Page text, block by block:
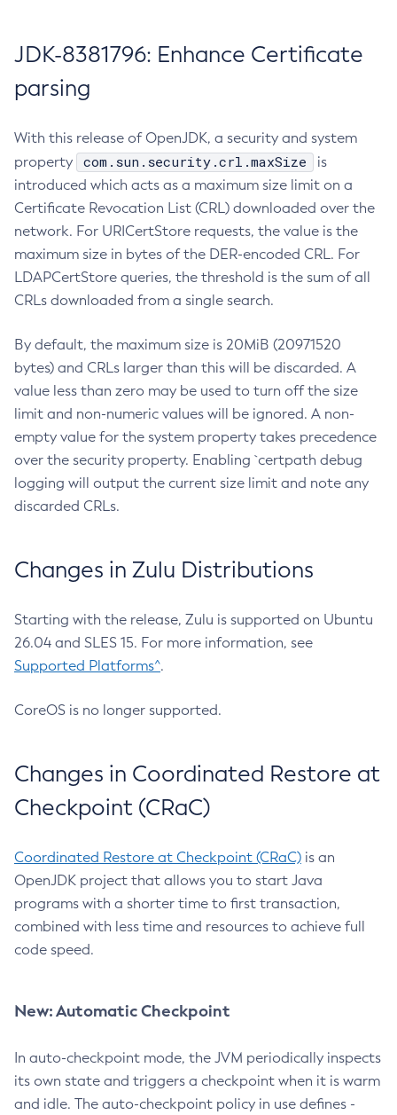
JDK-8381796: Enhance Certificate
parsing
With this release of OpenJDK, a security and system
property
com.sun.security.crl.maxSize
is
introduced which acts as a maximum size limit on a
Certificate Revocation List (CRL) downloaded over the
network. For URICertStore requests, the value is the
maximum size in bytes of the DER-encoded CRL. For
LDAPCertStore queries, the threshold is the sum of all
CRLs downloaded from a single search.
By default, the maximum size is 20MiB (20971520
bytes) and CRLs larger than this will be discarded. A
value less than zero may be used to turn off the size
limit and non-numeric values will be ignored. A non-
empty value for the system property takes precedence
over the security property. Enabling `certpath debug
logging will output the current size limit and note any
discarded CRLs.
Changes in Zulu Distributions
Starting with the release, Zulu is supported on Ubuntu
26.04 and SLES 15. For more information, see
Supported Platforms^.
CoreOS is no longer supported.
Changes in Coordinated Restore at
Checkpoint (CRaC)
Coordinated Restore at Checkpoint (CRaC) is an
OpenJDK project that allows you to start Java
programs with a shorter time to first transaction,
combined with less time and resources to achieve full
code speed.
New: Automatic Checkpoint
In auto-checkpoint mode, the JVM periodically inspects
its own state and triggers a checkpoint when it is warm
and idle. The auto-checkpoint policy in use defines -